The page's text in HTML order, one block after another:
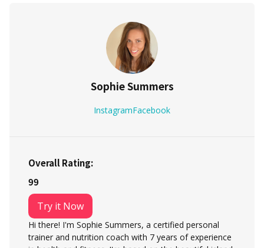
Sophie Summers
InstagramFacebook
Overall Rating:
99
Try it Now
Hi there! I'm Sophie Summers, a certified personal
trainer and nutrition coach with 7 years of experience